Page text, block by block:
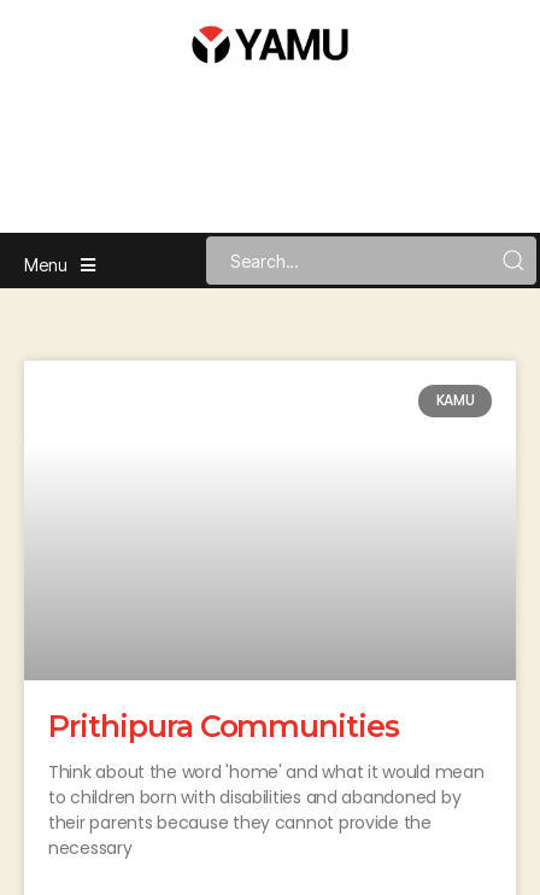
Menu
KAMU
Prithipura Communities
Think about the word 'home' and what it would mean
to children born with disabilities and abandoned by
their parents because they cannot provide the
necessary